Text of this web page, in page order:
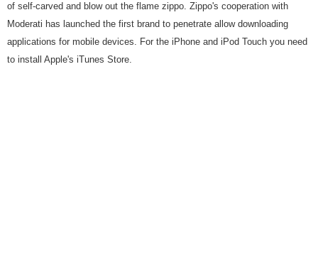
of self-carved and blow out the flame zippo. Zippo's cooperation with
Moderati has launched the first brand to penetrate allow downloading
applications for mobile devices. For the iPhone and iPod Touch you need
to install Apple's iTunes Store.